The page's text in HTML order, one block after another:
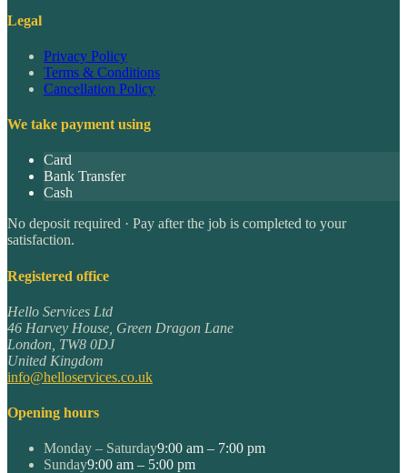
Legal
Privacy Policy
Terms & Conditions
Cancellation Policy
We take payment using
Card
Bank Transfer
Cash
No deposit required · Pay after the job is completed to your
satisfaction.
Registered office
Hello Services Ltd
46 Harvey House, Green Dragon Lane
London TW8 0DJ
United Kingdom
info@helloservices.co.uk
Opening hours
Monday – Saturday9:00 am – 7:00 pm
Sunday9:00 am – 5:00 pm